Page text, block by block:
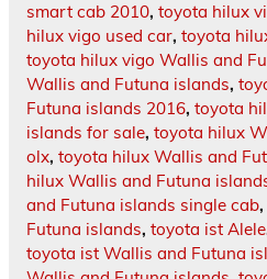
smart cab 2010, toyota hilux
hilux vigo used car, toyota
toyota hilux vigo Wallis and
Wallis and Futuna islands,
Futuna islands 2016, toyota
islands for sale, toyota hilux
olx, toyota hilux Wallis and
hilux Wallis and Futuna
and Futuna islands single cab,
Futuna islands, toyota ist Alele
toyota ist Wallis and Futuna